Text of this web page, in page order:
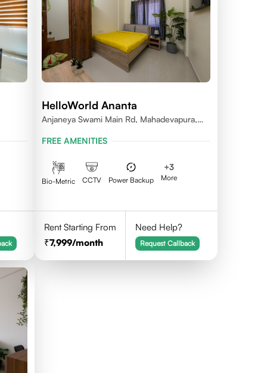
HelloWorld Ananta
Anjaneya Swami Main Rd, Mahadevapura,
FREE AMENITIES
Bio-Metric CCTV Power Backup
+3
More
Rent Starting From
7,999/month
Need Help?
Request Callback